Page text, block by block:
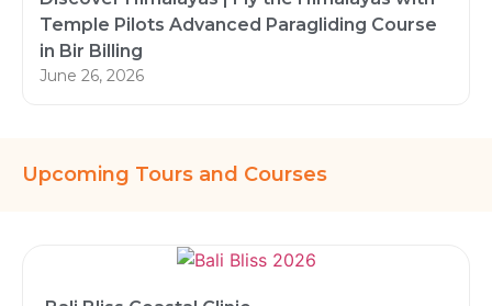
Temple Pilots Advanced Paragliding Course
in Bir Billing
June 26, 2026
Upcoming Tours and Courses